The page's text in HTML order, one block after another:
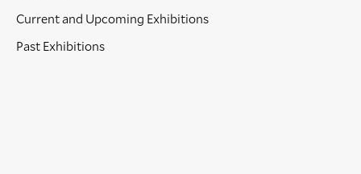
Current and Upcoming Exhibitions
Past Exhibitions